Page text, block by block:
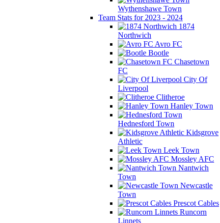
Wythenshawe Town
Team Stats for 2023 - 2024
1874
Northwich
Avro FC
Bootle
Chasetown
FC
City Of
Liverpool
Clitheroe
Hanley Town
Hednesford Town
Kidsgrove
Athletic
Leek Town
Mossley AFC
Nantwich
Town
Newcastle
Town
Prescot Cables
Runcorn
Linnets